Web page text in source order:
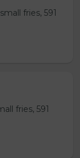
fries, 591
fries, 591